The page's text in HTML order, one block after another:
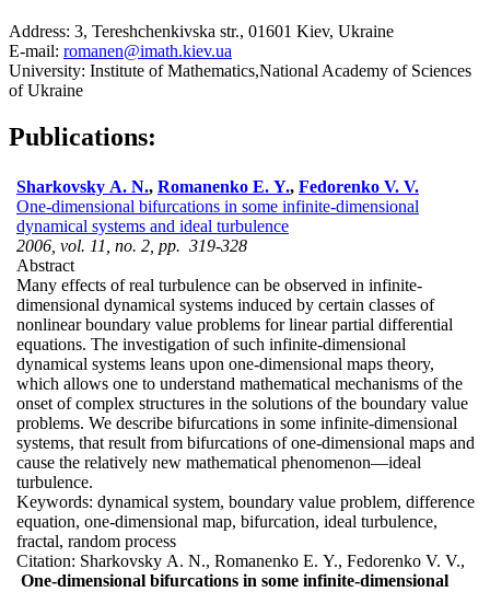
Address: 3, Tereshchenkivska str., 01601 Kiev, Ukraine
E-mail: romanen@imath.kiev.ua
University: Institute of Mathematics,National Academy of Sciences
of Ukraine
Publications:
Sharkovsky A. N., Romanenko E. Y., Fedorenko V. V.
One-dimensional bifurcations in some infinite-dimensional
dynamical systems and ideal turbulence
2006, vol. 11, no. 2, pp. 319-328
Abstract
Many effects of real turbulence can be observed in infinite-
dimensional dynamical systems induced by certain classes of
nonlinear boundary value problems for linear partial differential
equations. The investigation of such infinite-dimensional
dynamical systems leans upon one-dimensional maps theory,
which allows one to understand mathematical mechanisms of the
onset of complex structures in the solutions of the boundary value
problems. We describe bifurcations in some infinite-dimensional
systems, that result from bifurcations of one-dimensional maps and
cause the relatively new mathematical phenomenon—ideal
turbulence.
Keywords: dynamical system, boundary value problem, difference
equation, one-dimensional map, bifurcation, ideal turbulence,
fractal, random process
Citation: Sharkovsky A. N., Romanenko E. Y., Fedorenko V. V.,
One-dimensional bifurcations in some infinite-dimensional